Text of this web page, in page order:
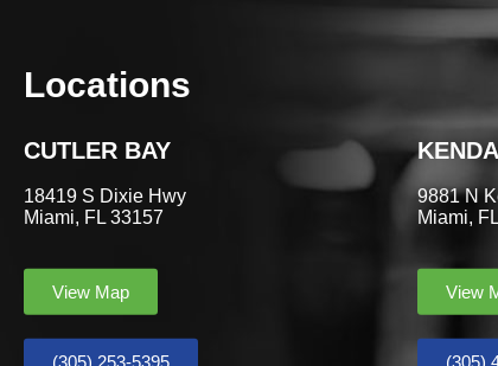
Locations
CUTLER BAY
18419 S Dixie Hwy
Miami, FL 33157
View Map
(305) 253-5395
9881 N
Miami,
View
(305)